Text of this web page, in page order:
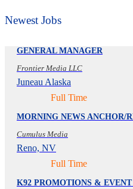
Newest Jobs
GENERAL MANAGER
Frontier Media LLC
Juneau Alaska
Full Time
MORNING NEWS ANCHOR/
Cumulus Media
Reno, NV
Full Time
K92 PROMOTIONS &